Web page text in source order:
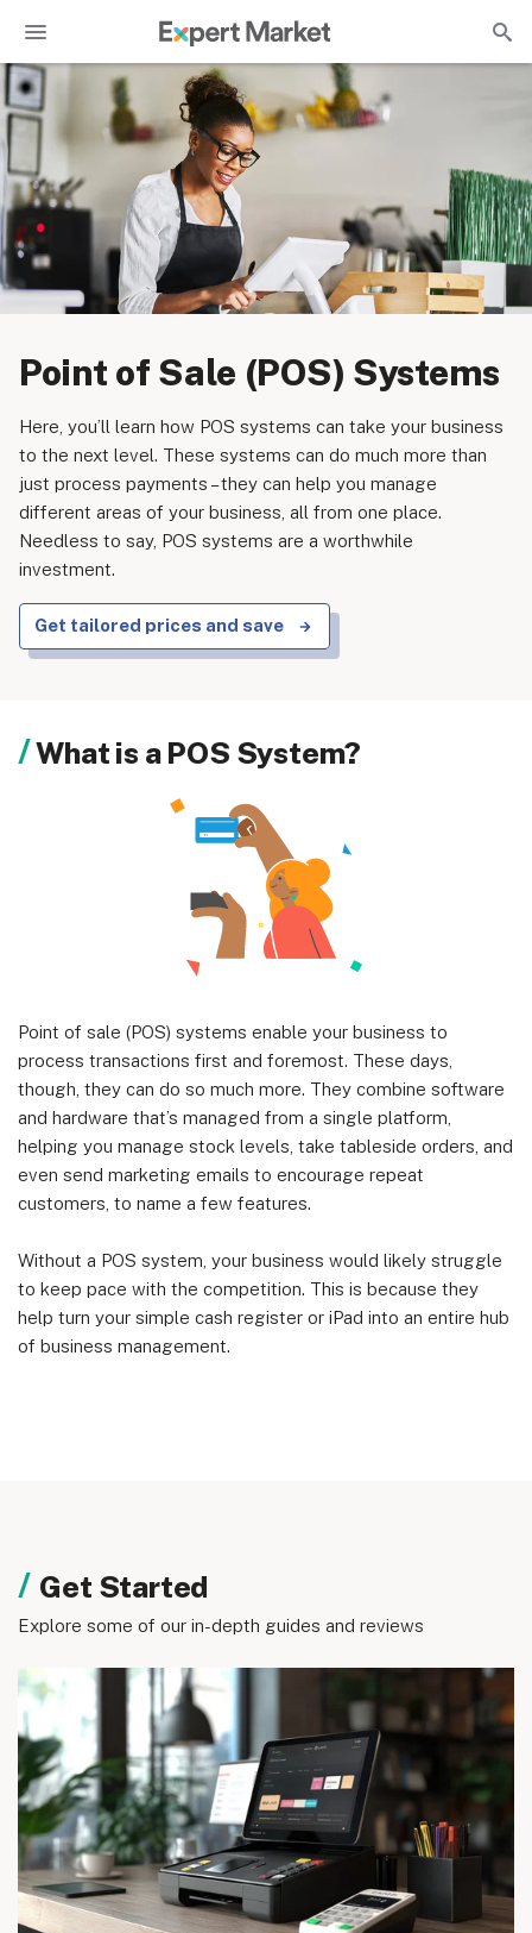
Point of Sale (POS) Systems
Here, you’ll learn how POS systems can take your business
to the next level. These systems can do much more than
just process payments – they can help you manage
different areas of your business, all from one place.
Needless to say, POS systems are a worthwhile
investment.
Get tailored prices and save
What is a POS System?
Point of sale (POS) systems enable your business to
process transactions first and foremost. These days,
though, they can do so much more. They combine software
and hardware that’s managed from a single platform,
helping you manage stock levels, take tableside orders, and
even send marketing emails to encourage repeat
customers, to name a few features.
Without a POS system, your business would likely struggle
to keep pace with the competition. This is because they
help turn your simple cash register or iPad into an entire hub
of business management.
Get Started
Explore some of our in-depth guides and reviews
About us
Your Privacy Choices
© 2026 Marketing VF Ltd. All Rights Reserved.
England & Wales (no. 06951544)